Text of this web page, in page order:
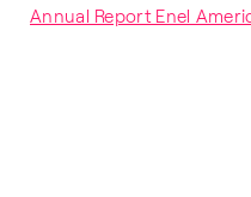
Annual Report Enel